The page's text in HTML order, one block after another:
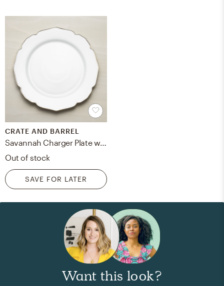
CRATE AND BARREL
Savannah Charger Plate with Gold Rim
Out of stock
SAVE FOR LATER
Want this look?